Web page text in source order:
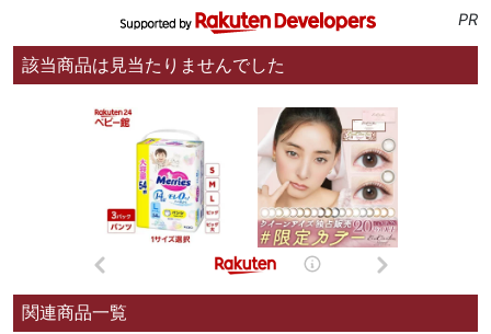
PR
該当商品は見当たりませんでした
関連商品一覧